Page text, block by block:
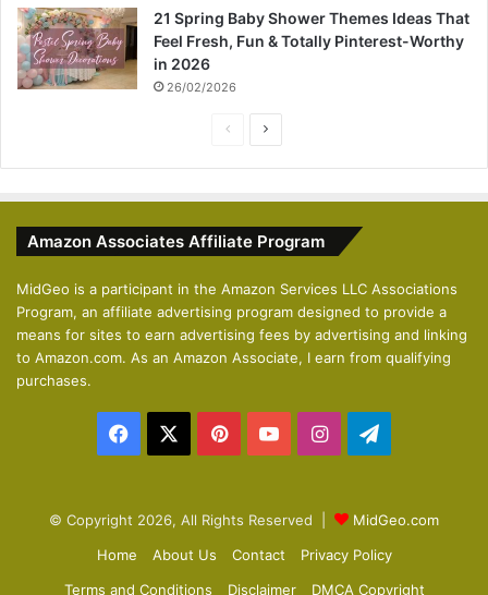
21 Spring Baby Shower Themes Ideas That
Feel Fresh, Fun & Totally Pinterest-Worthy
in 2026
26/02/2026
i
u
s
p
a
g
e
Amazon Associates Affiliate Program
MidGeo is a participant in the Amazon Services LLC Associations
Program, an affiliate advertising program designed to provide a
means for sites to earn advertising fees by advertising and linking
to Amazon.com. As an Amazon Associate, I earn from qualifying
purchases.
Facebook PinterestYouTubeInstagram
© Copyright 2026, All Rights Reserved |
MidGeo.com
Home
About Us Contact
Privacy Policy
Terms and Conditions
Disclaimer DMCA Copyright